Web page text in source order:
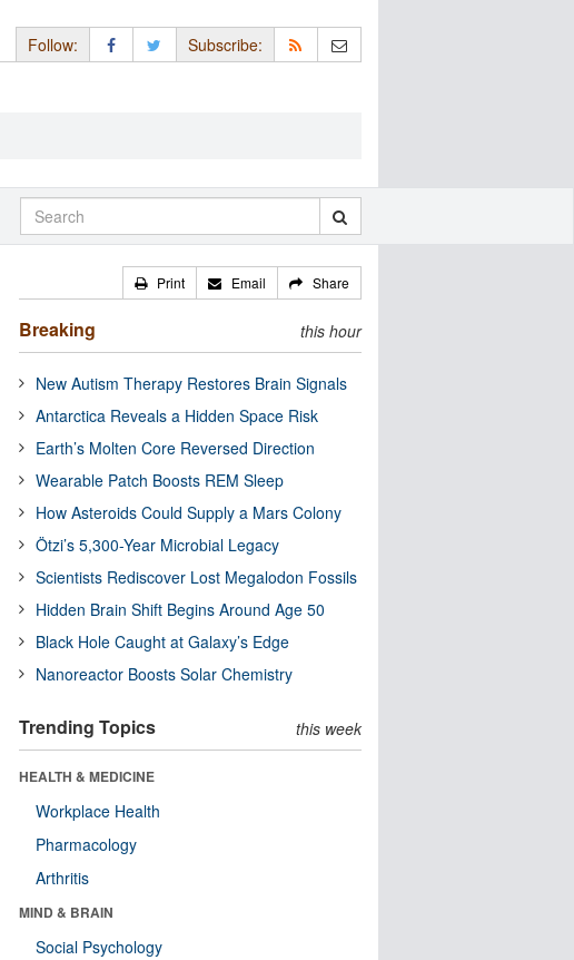
Follow: Subscribe:
Print Email Share
Breaking this hour
New Autism Therapy Restores Brain Signals
Antarctica Reveals a Hidden Space Risk
Earth’s Molten Core Reversed Direction
Wearable Patch Boosts REM Sleep
How Asteroids Could Supply a Mars Colony
Ötzi’s 5,300-Year Microbial Legacy
Scientists Rediscover Lost Megalodon Fossils
Hidden Brain Shift Begins Around Age 50
Black Hole Caught at Galaxy’s Edge
Nanoreactor Boosts Solar Chemistry
Trending Topics this week
HEALTH & MEDICINE
Workplace Health
Pharmacology
Arthritis
MIND & BRAIN
Social Psychology